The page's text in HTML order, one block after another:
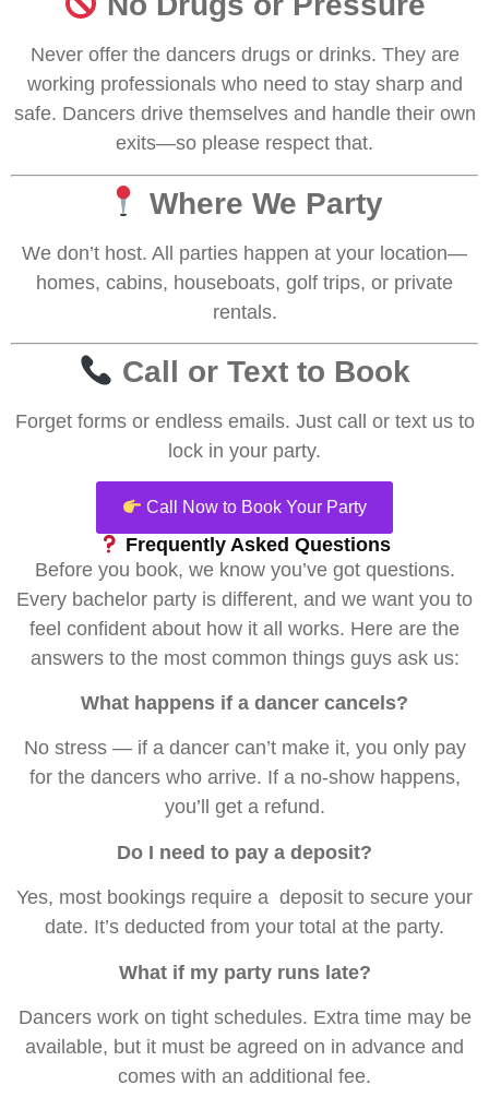
Never offer the dancers drugs or drinks. They are
working professionals who need to stay sharp and
safe. Dancers drive themselves and handle their own
exits—so please respect that.
Where We Party
We don’t host. All parties happen at your location—
homes, cabins, houseboats, golf trips, or private
rentals.
Call or Text to Book
Forget forms or endless emails. Just call or text us to
lock in your party.
Call Now to Book Your Party
Frequently Asked Questions
Before you book, we know you’ve got questions.
Every bachelor party is different, and we want you to
feel confident about how it all works. Here are the
answers to the most common things guys ask us:
What happens if a dancer cancels?
No stress — if a dancer can’t make it, you only pay
for the dancers who arrive. If a no-show happens,
you’ll get a refund.
Do I need to pay a deposit?
Yes, most bookings require a deposit to secure your
date. It’s deducted from your total at the party.
What if my party runs late?
Dancers work on tight schedules. Extra time may be
available, but it must be agreed on in advance and
comes with an additional fee.